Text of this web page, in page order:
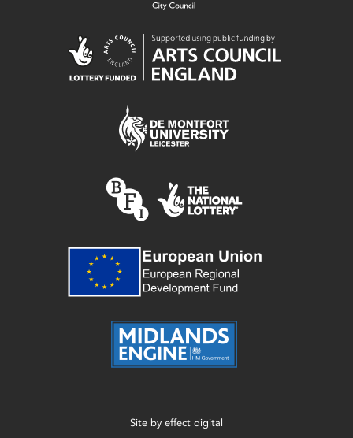
Site by effect digital